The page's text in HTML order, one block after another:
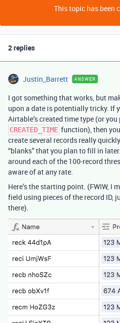
This topic has been
2 replies
Justin_Barrett ANSWER
I got something that works, but
upon a date is potentially tricky. If
Airtable’s created time type (or
CREATED_TIME function), then
create several records really
“blanks” that you plan to fill in
around each of the 100-record
aware of at any rate.
Here’s the starting point. (FWIW, I
field using pieces of the record ID,
there).